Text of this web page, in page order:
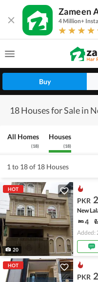
Zameen
4 Million+
Buy
18 Houses for Sale in
All Homes
(18)
Houses
(18)
1 to 18 of 18 Houses
HOT
20
PKR
New
4
Added:
HOT
PKR